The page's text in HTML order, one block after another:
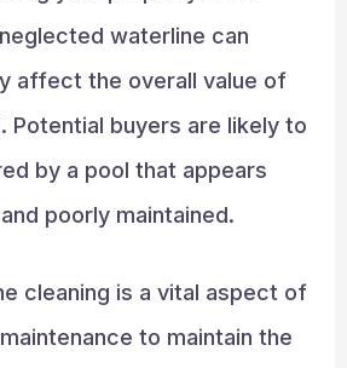
waterline can
affect the overall value of
Potential buyers are likely to
by a pool that appears
poorly maintained.
cleaning is a vital aspect of
to maintain the